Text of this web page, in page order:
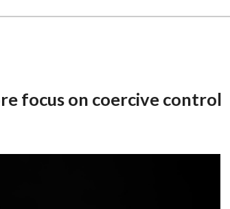
focus on coercive control